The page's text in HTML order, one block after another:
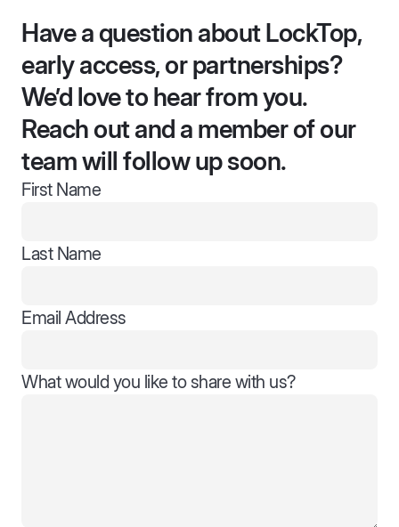
Have a question about LockTop,
early access, or partnerships?
We’d love to hear from you.
Reach out and a member of our
team will follow up soon.
First Name
Last Name
Email Address
What would you like to share with us?